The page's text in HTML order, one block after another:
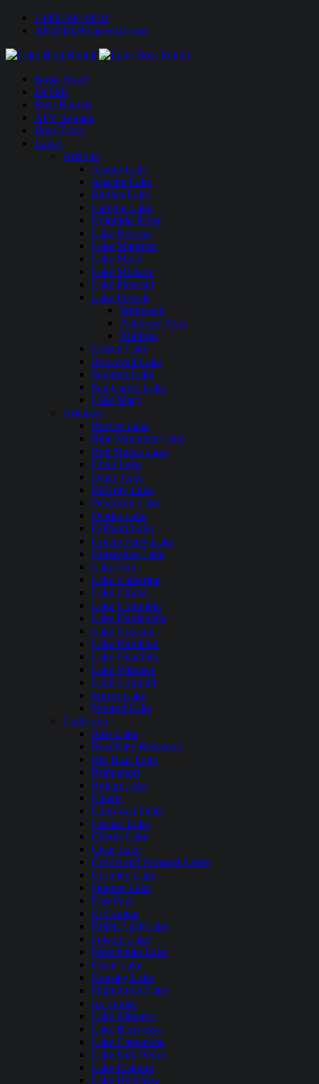
1-888-594-6610
info@lakeboatrental.com
Book Now!
Jet Skis
Boat Rentals
ATV Rentals
Boat Tours
Lakes
Arizona
Alamo Lake
Apache Lake
Bartlett Lake
Canyon Lake
Colorado River
Lake Havasu
Lake Martinez
Lake Mead
Lake Mohave
Lake Pleasant
Lake Powell
Wahweap
Antelope Point
Bullfrog
Lyman Lake
Roosevelt Lake
Saguaro Lake
San Carlos Lake
Lake Mary
Arkansas
Beaver Lake
Blue Mountain Lake
Bull Shoals Lake
Cove Lake
Daisy Lake
DeGray Lake
DeQueen Lake
Dierks Lake
Gillham Lake
Greers Ferry Lake
Horseshoe Lake
Lake Ann
Lake Catherine
Lake Chicot
Lake Columbia
Lake Dardanelle
Lake Greeson
Lake Hamilton
Lake Ouachita
Lake Windsor
Loch Lomond
Mirror Lake
Nimrod Lake
California
Bass Lake
Beardsley Reservoir
Big Bear Lake
Bridgeport
Bullards Bar
Calero
California Delta
Castaic Lake
Cherry Lake
Clear Lake
Copco and Irongate Lakes
Crowley Lake
Donner Lake
East Park
El Capitan
Fallen Leaf Lake
Folsom Lake
Frenchman Lake
Grant Lake
Hensley Lake
Huntington Lake
Ice House
Lake Almanor
Lake Berryessa
Lake Camanche
Lake Don Pedro
Lake Elsinore
Lake Henshaw